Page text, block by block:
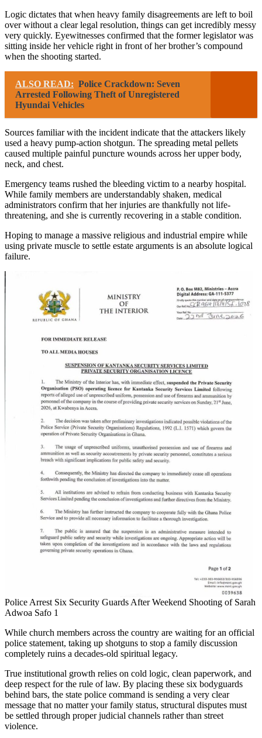
Logic dictates that when heavy family disagreements are left to boil
over without a clear legal resolution, things can get incredibly messy
very quickly. Eyewitnesses confirmed that the former legislator was
sitting inside her vehicle right in front of her brother’s compound
when the shooting started.
ALSO READ: Police Crackdown: Seven
Arrested Following Theft of Unregistered
Hyundai Vehicles
Sources familiar with the incident indicate that the attackers likely
used a heavy pump-action shotgun. The spreading metal pellets
caused multiple painful puncture wounds across her upper body,
neck, and chest.
Emergency teams rushed the bleeding victim to a nearby hospital.
While family members are understandably shaken, medical
administrators confirm that her injuries are thankfully not life-
threatening, and she is currently recovering in a stable condition.
Hoping to manage a massive religious and industrial empire while
using private muscle to settle estate arguments is an absolute logical
failure.
Police Arrest Six Security Guards After Weekend Shooting of Sarah
Adwoa Safo 1
While church members across the country are waiting for an official
police statement, taking up shotguns to stop a family discussion
completely ruins a decades-old spiritual legacy.
True institutional growth relies on cold logic, clean paperwork, and
deep respect for the rule of law. By placing these six bodyguards
behind bars, the state police command is sending a very clear
message that no matter your family status, structural disputes must
be settled through proper judicial channels rather than street
violence.